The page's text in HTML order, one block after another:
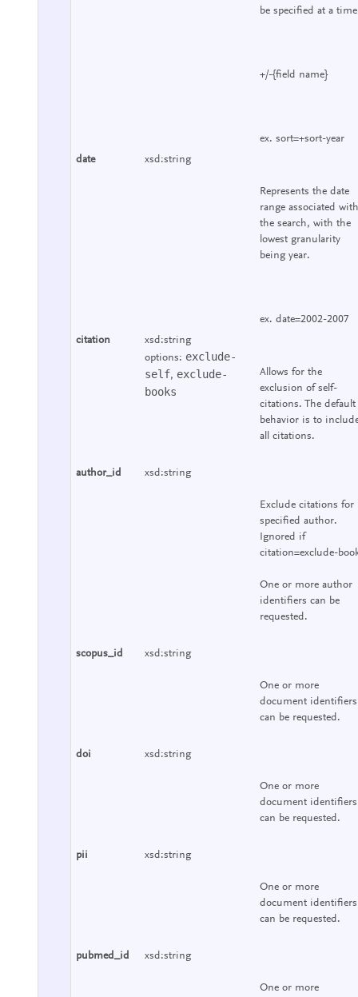
be specified at a
+/-{field name}
ex. sort=+sort-year
date
xsd:string
Represents the date
range associated with
the search, with the
lowest granularity
being year.
ex. date=2002-2007
citation
xsd:string
options: exclude-
self, exclude-
books
Allows for the
exclusion of self-
citations. The default
behavior is to
all citations.
author_id xsd:string
Exclude citations for
specified author.
Ignored if
citation=exclude-
One or more author
identifiers can be
requested.
scopus_id xsd:string
One or more
document identifiers
can be requested.
doi xsd:string
One or more
document identifiers
can be requested.
pii xsd:string
One or more
document identifiers
can be requested.
pubmed_id xsd:string
One or more